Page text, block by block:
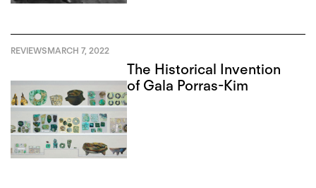
REVIEWSMARCH 7, 2022
The Historical Invention
of Gala Porras-Kim